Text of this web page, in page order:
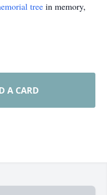
tree in memory,
A CARD